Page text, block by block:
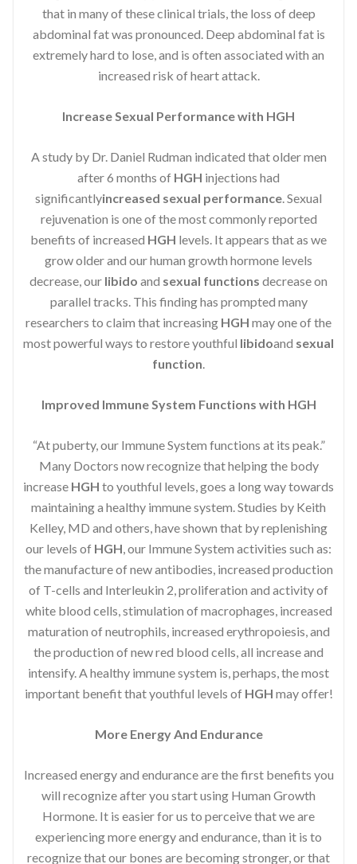
that in many of these clinical trials, the loss of deep
abdominal fat was pronounced. Deep abdominal fat is
extremely hard to lose, and is often associated with an
increased risk of heart attack.
Increase Sexual Performance with HGH
A study by Dr. Daniel Rudman indicated that older men
after 6 months of HGH injections had
significantlyincreased sexual performance. Sexual
rejuvenation is one of the most commonly reported
benefits of increased HGH levels. It appears that as we
grow older and our human growth hormone levels
decrease, our libido and sexual functions decrease on
parallel tracks. This finding has prompted many
researchers to claim that increasing HGH may one of the
most powerful ways to restore youthful libidoand sexual
function.
Improved Immune System Functions with HGH
“At puberty, our Immune System functions at its peak.”
Many Doctors now recognize that helping the body
increase HGH to youthful levels, goes a long way towards
maintaining a healthy immune system. Studies by Keith
Kelley, MD and others, have shown that by replenishing
our levels of HGH, our Immune System activities such as:
the manufacture of new antibodies, increased production
of T-cells and Interleukin 2, proliferation and activity of
white blood cells, stimulation of macrophages, increased
maturation of neutrophils, increased erythropoiesis, and
the production of new red blood cells, all increase and
intensify. A healthy immune system is, perhaps, the most
important benefit that youthful levels of HGH may offer!
More Energy And Endurance
Increased energy and endurance are the first benefits you
will recognize after you start using Human Growth
Hormone. It is easier for us to perceive that we are
experiencing more energy and endurance, than it is to
recognize that our bones are becoming stronger, or that